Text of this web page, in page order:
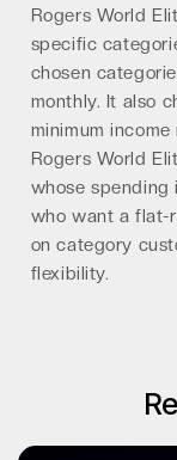
Rogers World
specific
chosen
monthly. It also
minimum
Rogers World
whose spending
who want a flat-
on category
flexibility.